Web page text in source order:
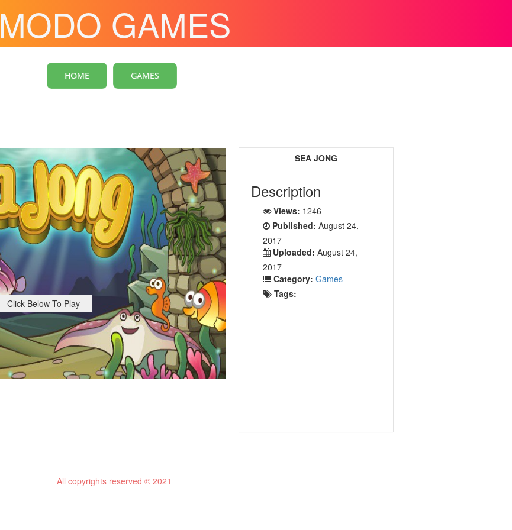
MODO GAMES
HOME GAMES
Click Below To Play
SEA JONG
Description
Views: 1246
Published: August 24,
2017
Uploaded: August 24,
2017
Category: Games
Tags:
All copyrights reserved © 2021